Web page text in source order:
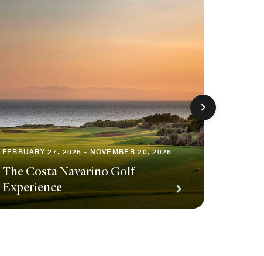
FEBRUARY 27, 2026 - NOVEMBER 20, 2026
The Costa Navarino Golf
Experience